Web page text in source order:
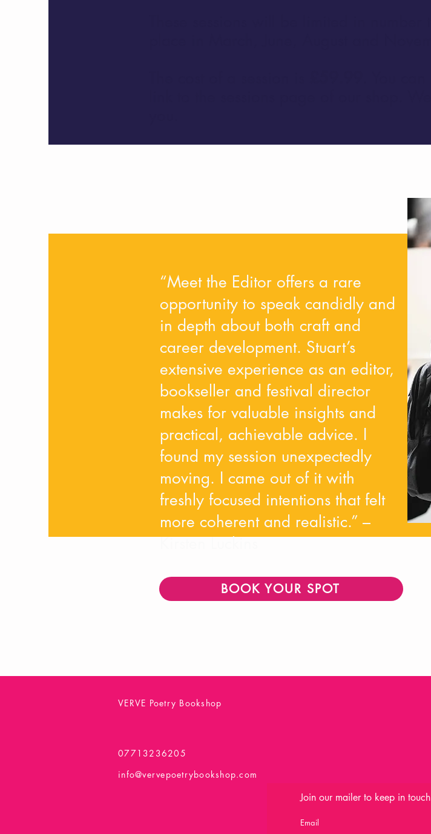
“Meet the Editor offers a rare
opportunity to speak candidly and
in depth about both craft and
career development. Stuart’s
extensive experience as an editor,
bookseller and festival director
makes for valuable insights and
practical, achievable advice. I
found my session unexpectedly
moving. I came out of it with
freshly focused intentions that felt
more coherent and realistic.” –
Kirsten Luckins
BOOK YOUR SPOT
VERVE Poetry Bookshop
07713236205
info@vervepoetrybookshop.com
Join our mailer to keep in touch